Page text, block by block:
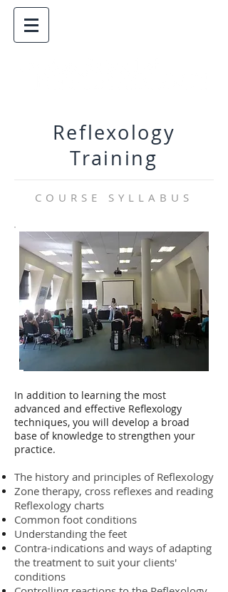
Reflexology
Training
COURSE SYLLABUS
In addition to learning the most
advanced and effective Reflexology
techniques, you will develop a broad
base of knowledge to strengthen your
practice.
The history and principles of Reflexology
Zone therapy, cross reflexes and reading
Reflexology charts
Common foot conditions
Understanding the feet
Contra-indications and ways of adapting
the treatment to suit your clients'
conditions